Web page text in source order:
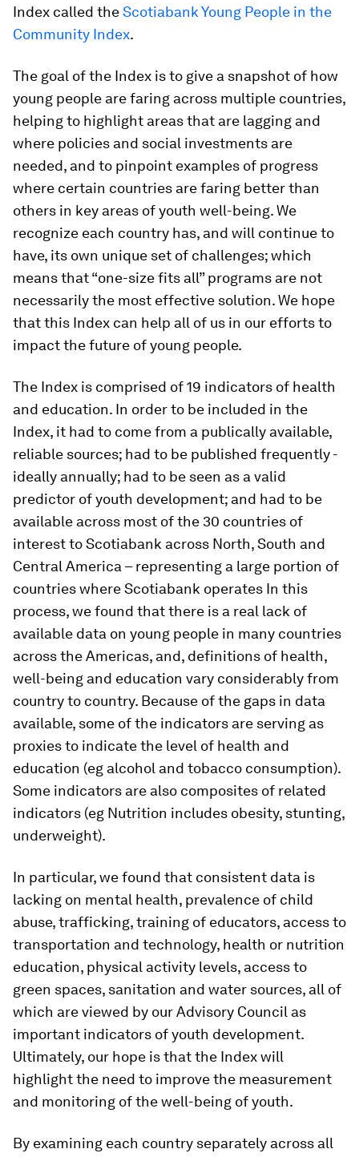
Index called theScotiabank Young People in the
Community Index.
The goal of the Index is to give a snapshot of how
young people are faring across multiple countries,
helping to highlight areas that are lagging and
where policies and social investments are
needed, and to pinpoint examples of progress
where certain countries are faring better than
others in key areas of youth well-being. We
recognize each country has, and will continue to
have, its own unique set of challenges; which
means that “one-size fits all” programs are not
necessarily the most effective solution. We hope
that this Index can help all of us in our efforts to
impact the future of young people.
The Index is comprised of 19 indicators of health
and education. In order to be included in the
Index, it had to come from a publically available,
reliable sources; had to be published frequently -
ideally annually; had to be seen as a valid
predictor of youth development; and had to be
available across most of the 30 countries of
interest to Scotiabank across North, South and
Central America – representing a large portion of
countries where Scotiabank operates In this
process, we found that there is a real lack of
available data on young people in many countries
across the Americas, and, definitions of health,
well-being and education vary considerably from
country to country. Because of the gaps in data
available, some of the indicators are serving as
proxies to indicate the level of health and
education (eg alcohol and tobacco consumption).
Some indicators are also composites of related
indicators (eg Nutrition includes obesity, stunting,
underweight).
In particular, we found that consistent data is
lacking on mental health, prevalence of child
abuse, trafficking, training of educators, access to
transportation and technology, health or nutrition
education, physical activity levels, access to
green spaces, sanitation and water sources, all of
which are viewed by our Advisory Council as
important indicators of youth development.
Ultimately, our hope is that the Index will
highlight the need to improve the measurement
and monitoring of the well-being of youth.
By examining each country separately across all